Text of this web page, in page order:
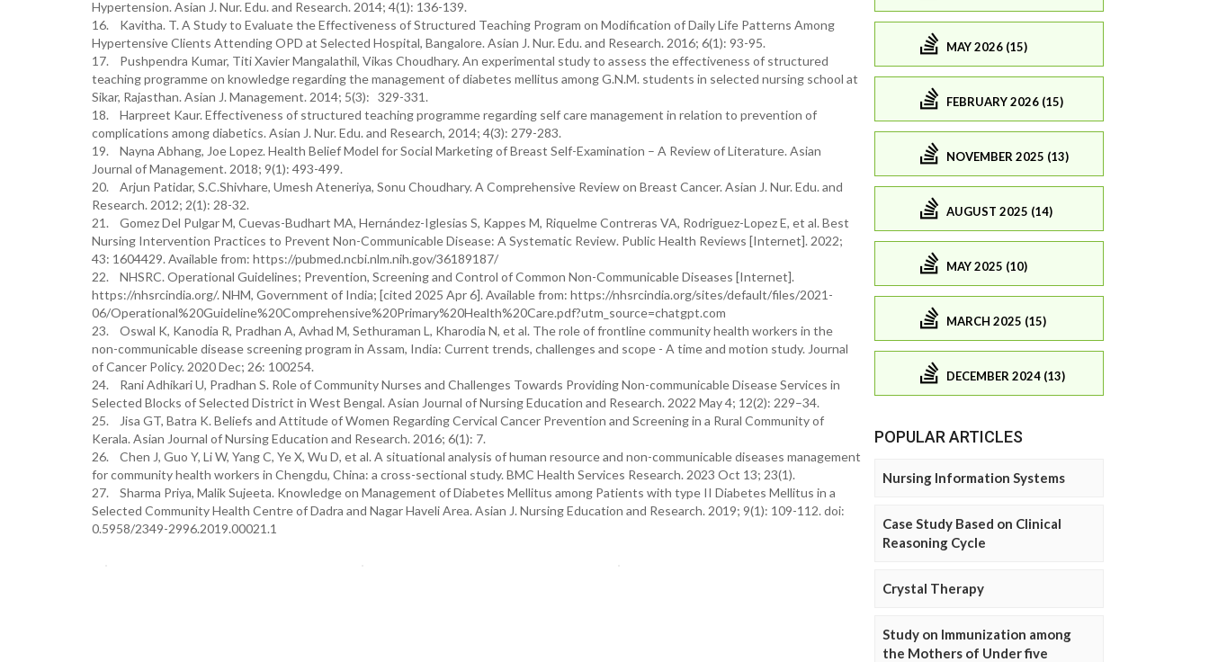
Hypertension. Asian J. Nur. Edu. and Research. 2014; 4(1): 136-139.
16. Kavitha. T. A Study to Evaluate the Effectiveness of Structured Teaching Program on Modification of Daily Life Patterns Among
Hypertensive Clients Attending OPD at Selected Hospital, Bangalore. Asian J. Nur. Edu. and Research. 2016; 6(1): 93-95.
17. Pushpendra Kumar, Titi Xavier Mangalathil, Vikas Choudhary. An experimental study to assess the effectiveness of structured
teaching programme on knowledge regarding the management of diabetes mellitus among G.N.M. students in selected nursing school at
Sikar, Rajasthan. Asian J. Management. 2014; 5(3): 329-331.
18. Harpreet Kaur. Effectiveness of structured teaching programme regarding self care management in relation to prevention of
complications among diabetics. Asian J. Nur. Edu. and Research, 2014; 4(3): 279-283.
19. Nayna Abhang, Joe Lopez. Health Belief Model for Social Marketing of Breast Self-Examination – A Review of Literature. Asian
Journal of Management. 2018; 9(1): 493-499.
20. Arjun Patidar, S.C.Shivhare, Umesh Ateneriya, Sonu Choudhary. A Comprehensive Review on Breast Cancer. Asian J. Nur. Edu. and
Research. 2012; 2(1): 28-32.
21. Gomez Del Pulgar M, Cuevas-Budhart MA, Hernández-Iglesias S, Kappes M, Riquelme Contreras VA, Rodriguez-Lopez E, et al. Best
Nursing Intervention Practices to Prevent Non-Communicable Disease: A Systematic Review. Public Health Reviews [Internet]. 2022;
43: 1604429. Available from: https://pubmed.ncbi.nlm.nih.gov/36189187/
22. NHSRC. Operational Guidelines; Prevention, Screening and Control of Common Non-Communicable Diseases [Internet].
https://nhsrcindia.org/. NHM, Government of India; [cited 2025 Apr 6]. Available from: https://nhsrcindia.org/sites/default/files/2021-
06/Operational%20Guideline%20Comprehensive%20Primary%20Health%20Care.pdf?utm_source=chatgpt.com
23. Oswal K, Kanodia R, Pradhan A, Avhad M, Sethuraman L, Kharodia N, et al. The role of frontline community health workers in the
non-communicable disease screening program in Assam, India: Current trends, challenges and scope - A time and motion study. Journal
of Cancer Policy. 2020 Dec; 26: 100254.
24. Rani Adhikari U, Pradhan S. Role of Community Nurses and Challenges Towards Providing Non-communicable Disease Services in
Selected Blocks of Selected District in West Bengal. Asian Journal of Nursing Education and Research. 2022 May 4; 12(2): 229–34.
25. Jisa GT, Batra K. Beliefs and Attitude of Women Regarding Cervical Cancer Prevention and Screening in a Rural Community of
Kerala. Asian Journal of Nursing Education and Research. 2016; 6(1): 7.
26. Chen J, Guo Y, Li W, Yang C, Ye X, Wu D, et al. A situational analysis of human resource and non-communicable diseases management
for community health workers in Chengdu, China: a cross-sectional study. BMC Health Services Research. 2023 Oct 13; 23(1).
27. Sharma Priya, Malik Sujeeta. Knowledge on Management of Diabetes Mellitus among Patients with type II Diabetes Mellitus in a
Selected Community Health Centre of Dadra and Nagar Haveli Area. Asian J. Nursing Education and Research. 2019; 9(1): 109-112. doi:
0.5958/2349-2996.2019.00021.1
MAY 2026 (15)
FEBRUARY 2026 (15)
NOVEMBER 2025 (13)
AUGUST 2025 (14)
MAY 2025 (10)
MARCH 2025 (15)
DECEMBER 2024 (13)
POPULAR ARTICLES
Nursing Information Systems
Case Study Based on Clinical
Reasoning Cycle
Crystal Therapy
Study on Immunization among
the Mothers of Under five